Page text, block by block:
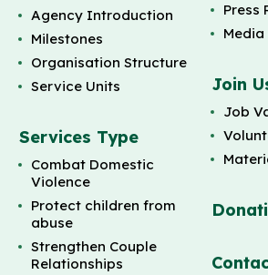
Agency Introduction
Milestones
Organisation Structure
Service Units
Services Type
Combat Domestic
Violence
Protect children from
abuse
Strengthen Couple
Relationships
Press
Join
Job